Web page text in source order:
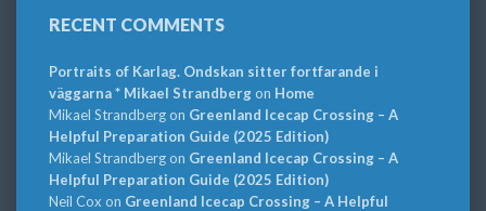
RECENT COMMENTS
Portraits of Karlag. Ondskan sitter fortfarande i
väggarna * Mikael Strandbergon Home
Mikael Strandbergon Greenland Icecap Crossing – A
Helpful Preparation Guide (2025 Edition)
Mikael Strandbergon Greenland Icecap Crossing – A
Helpful Preparation Guide (2025 Edition)
Neil Cox on Greenland Icecap Crossing – A Helpful